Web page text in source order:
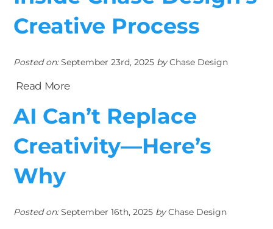
Creative Process
Posted on:September 23rd, 2025 byChase Design
Read More
AI Can’t Replace
Creativity—Here’s
Why
Posted on:September 16th, 2025 byChase Design